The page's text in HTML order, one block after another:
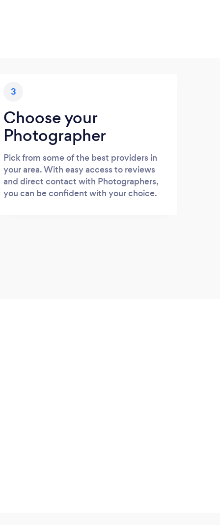
3
Choose your
Photographer
Pick from some of the best providers in
your area. With easy access to reviews
and direct contact with Photographers,
you can be confident with your choice.